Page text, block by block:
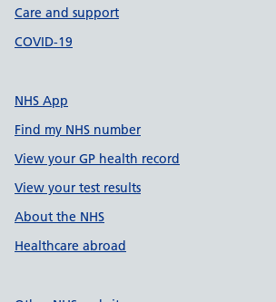
Care and support
COVID-19
NHS App
Find my NHS number
View your GP health record
View your test results
About the NHS
Healthcare abroad